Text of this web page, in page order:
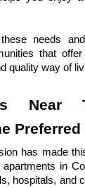
needs
that
quality way of
Near
Preferred
has made
in
hospitals, and